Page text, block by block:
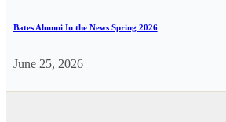
Bates Alumni In the News Spring 2026
June 25, 2026